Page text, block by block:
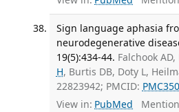
Sign language aphasia
neurodegenerative
19(5):434-44. Falchook AD,
H, Burtis DB, Doty L,
22823942; PMCID:
View in: PubMed